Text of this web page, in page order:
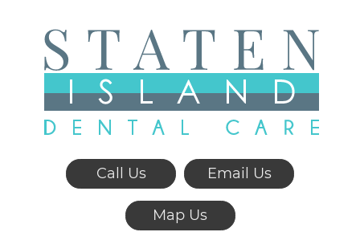
Call Us Email Us
Map Us